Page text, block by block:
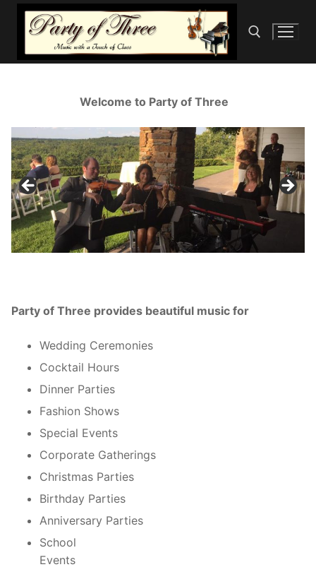
Skip
Welcome to Party of Three
Party of Three provides beautiful music for
Wedding Ceremonies
Cocktail Hours
Dinner Parties
Fashion Shows
Special Events
Corporate Gatherings
Christmas Parties
Birthday Parties
Anniversary Parties
School